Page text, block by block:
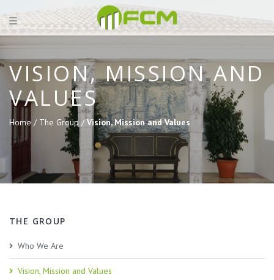
VISION, MISSION AND
VALUES
Home / The Group /Vision, Mission and Values
THE GROUP
Who We Are
Vision, Mission and Values